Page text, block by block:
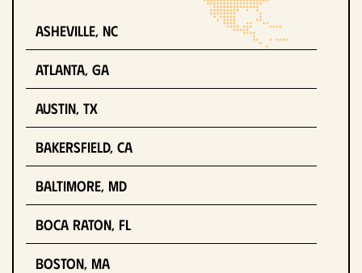
Asheville, NC
Atlanta, GA
Austin, TX
Bakersfield, CA
Baltimore, MD
Boca Raton, FL
Boston, MA